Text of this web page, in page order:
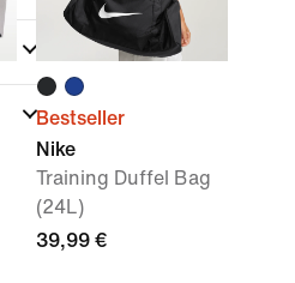
Bestseller
Nike
Training Duffel Bag
(24L)
39,99 €